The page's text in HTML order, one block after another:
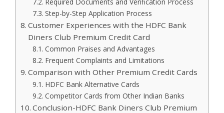
Step-by-Step Application Process
Customer Experiences with the HDFC Bank
Diners Club Premium Credit Card
Common Praises and Advantages
Frequent Complaints and Limitations
Comparison with Other Premium Credit Cards
HDFC Bank Alternative Cards
Competitor Cards from Other Indian Banks
Conclusion-HDFC Bank Diners Club Premium